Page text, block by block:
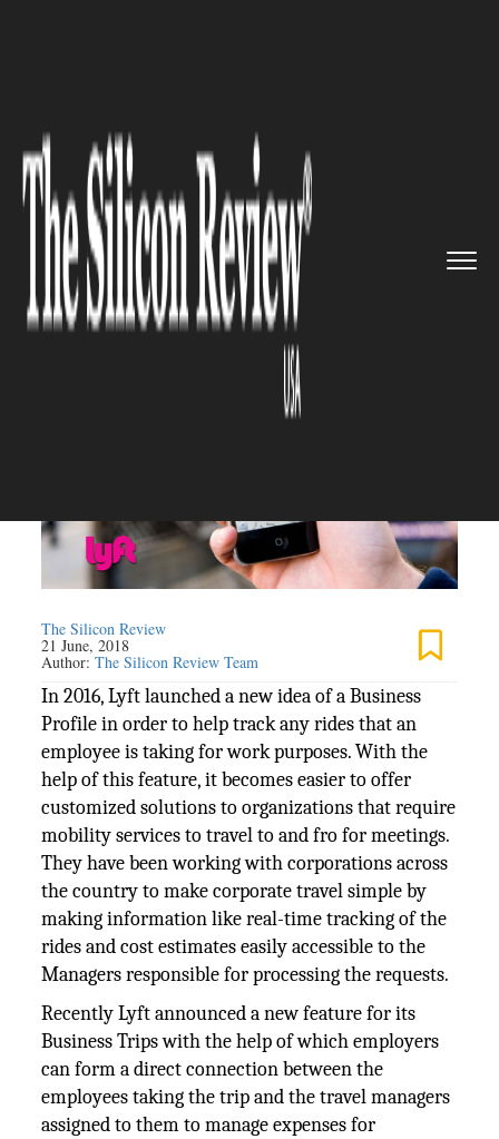
recently announced the ad...
SOFTWARE
Lyft recently announced the
addition of a new feature for
its business profile
The Silicon Review
21 June, 2018
Author:The Silicon Review Team
In 2016, Lyft launched a new idea of a Business
Profile in order to help track any rides that an
employee is taking for work purposes. With the
help of this feature, it becomes easier to offer
customized solutions to organizations that require
mobility services to travel to and fro for meetings.
They have been working with corporations across
the country to make corporate travel simple by
making information like real-time tracking of the
rides and cost estimates easily accessible to the
Managers responsible for processing the requests.
Recently Lyft announced a new feature for its
Business Trips with the help of which employers
can form a direct connection between the
employees taking the trip and the travel managers
assigned to them to manage expenses for